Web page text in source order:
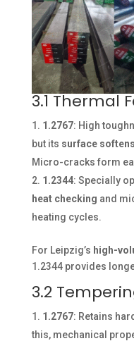
3.1 Thermal
1.2767: High
but its surface softens
Micro-cracks form
1.2344: Specially
heat checking and
heating cycles.
For Leipzig’s high-
1.2344 provides
3.2
1.2767: Retains
this, mechanical